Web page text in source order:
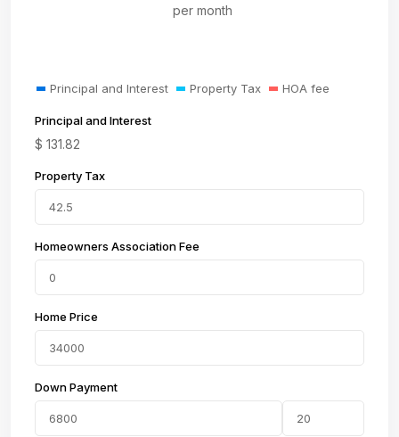
per month
Principal and Interest Property Tax HOA fee
Principal and Interest
$ 131.82
Property Tax
Homeowners Association Fee
Home Price
Down Payment